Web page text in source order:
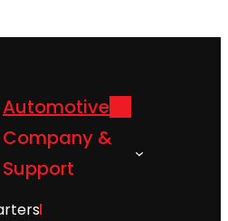
Automotive
Company &
Support